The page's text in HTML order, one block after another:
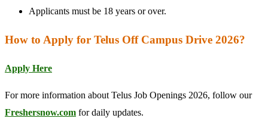
Applicants must be 18 years or over.
How to Apply for Telus Off Campus Drive 2026?
Apply Here
For more information about Telus Job Openings 2026, follow our
Freshersnow.com for daily updates.